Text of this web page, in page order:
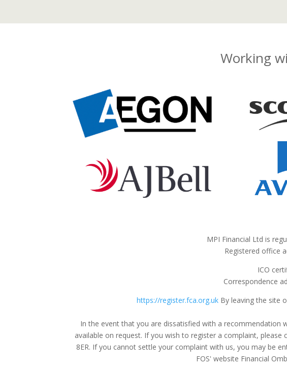
Working
MPI Financial Ltd is
Registered office
ICO
Correspondence
https://register.fca.org.uk By leaving the site
In the event that you are dissatisfied with a recommendation
available on request. If you wish to register a complaint, please
8ER. If you cannot settle your complaint with us, you may be
FOS' website Financial